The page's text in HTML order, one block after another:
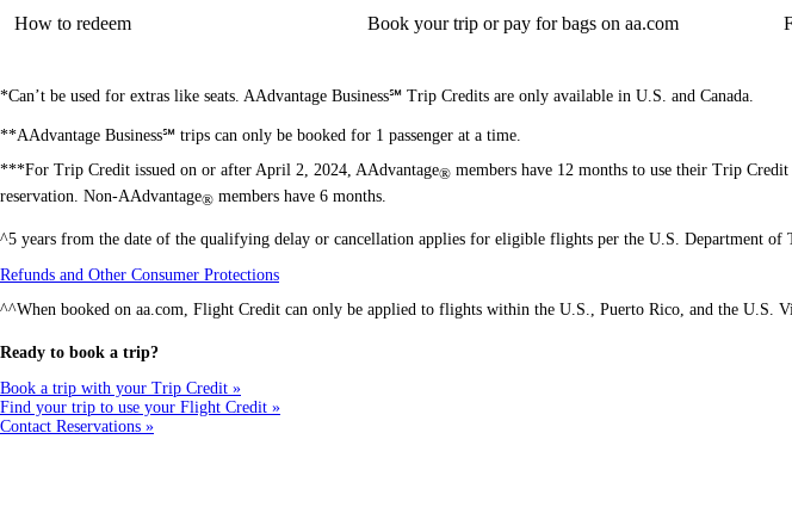
How to redeem Book your trip or pay for bags on aa.com
*Can’t be used for extras like seats. AAdvantage Business℠ Trip Credits are only available in U.S. and Canada.
**AAdvantage Business℠ trips can only be booked for 1 passenger at a time.
***For Trip Credit issued on or after April 2, 2024, AAdvantage® members have 12 months to use their Trip
reservation. Non-AAdvantage® members have 6 months.
^5 years from the date of the qualifying delay or cancellation applies for eligible flights per the U.S. Department of
Refunds and Other Consumer ProtectionsOpens
site
that
^^When booked on aa.com, Flight Credit can only be applied to flights within the U.S., Puerto Rico, and the U.S.
Ready to book a trip?
Book a trip with your Trip Credit
Find your trip to use your Flight Credit
Contact Reservations